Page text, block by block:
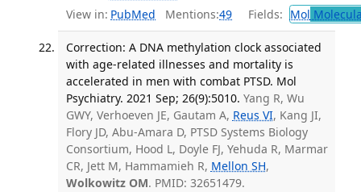
View in: PubMed Mentions:49 Fields: Mol
Correction: A DNA methylation clock associated
with age-related illnesses and mortality is
accelerated in men with combat PTSD. Mol
Psychiatry. 2021 Sep; 26(9):5010. Yang R, Wu
GWY, Verhoeven JE, Gautam A, Reus VI, Kang JI,
Flory JD, Abu-Amara D, PTSD Systems Biology
Consortium, Hood L, Doyle FJ, Yehuda R, Marmar
CR, Jett M, Hammamieh R, Mellon SH,
Wolkowitz OM. PMID: 32651479.